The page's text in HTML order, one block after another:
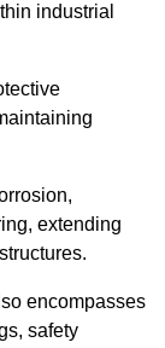
industrial
extending
encompasses
safety